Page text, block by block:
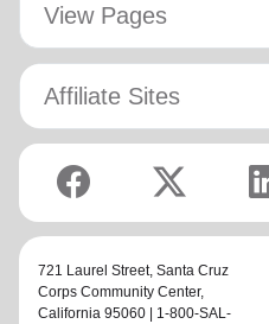
View Pages
Affiliate Sites
721 Laurel Street, Santa Cruz
Corps Community Center,
California 95060 | 1-800-SAL-